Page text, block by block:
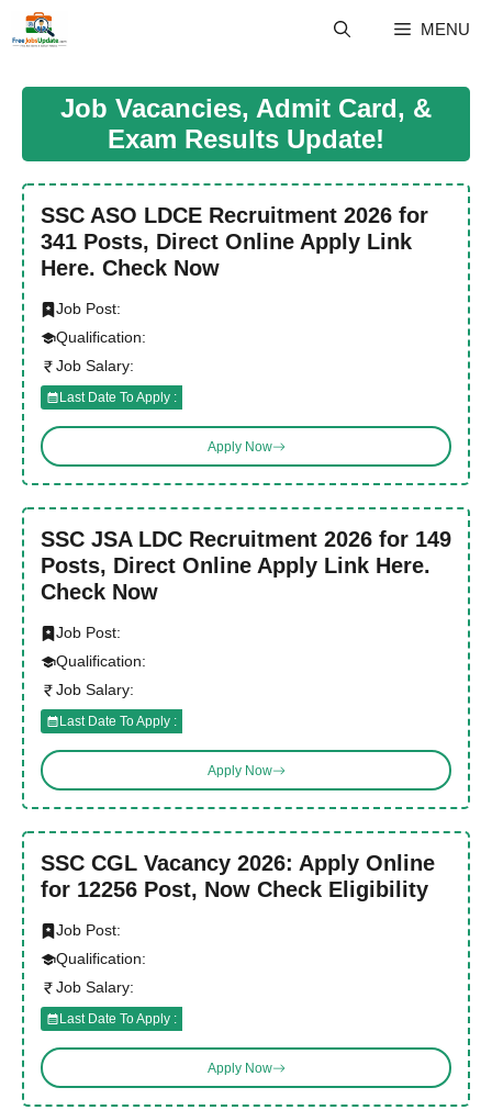
MENU
Job Vacancies, Admit Card, &
Exam Results Update!
SSC ASO LDCE Recruitment 2026 for
341 Posts, Direct Online Apply Link
Here. Check Now
Job Post:
Qualification:
Job Salary:
Last Date To Apply :
Apply Now
SSC JSA LDC Recruitment 2026 for 149
Posts, Direct Online Apply Link Here.
Check Now
Job Post:
Qualification:
Job Salary:
Last Date To Apply :
Apply Now
SSC CGL Vacancy 2026: Apply Online
for 12256 Post, Now Check Eligibility
Job Post:
Qualification:
Job Salary:
Last Date To Apply :
Apply Now